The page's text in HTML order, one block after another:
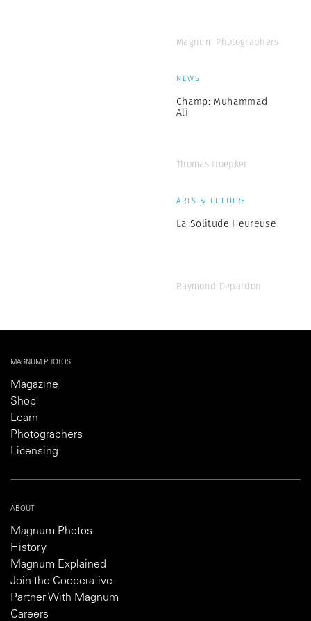
Magnum Photographers
NEWS
Champ: Muhammad
Ali
Thomas Hoepker
ARTS & CULTURE
La Solitude Heureuse
Raymond Depardon
MAGNUM PHOTOS
Magazine
Shop
Learn
Photographers
Licensing
ABOUT
Magnum Photos
History
Magnum Explained
Join the Cooperative
Partner With Magnum
Careers